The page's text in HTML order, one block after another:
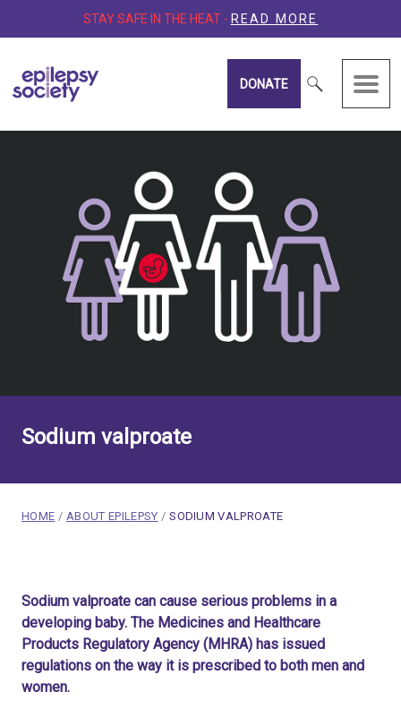
STAY SAFE IN THE HEAT - READ MORE
DONATE
Sodium valproate
breadcrumb navigation:
HOME / ABOUT EPILEPSY / CURRENT PAGE
SODIUM VALPROATE
Published on1 October 2024
Updated:30 July 2026
Authored
byAnonymous
Sodium valproate can cause serious problems in a
developing baby. The Medicines and Healthcare
Products Regulatory Agency (MHRA) has issued
regulations on the way it is prescribed to both men and
women.